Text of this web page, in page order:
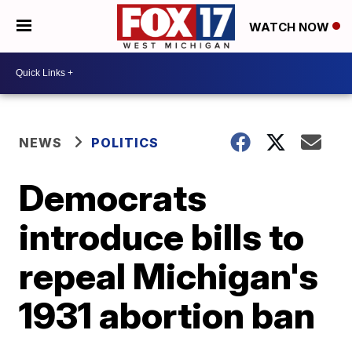
WATCH NOW
NEWS POLITICS
Democrats
introduce bills to
repeal Michigan's
1931 abortion ban